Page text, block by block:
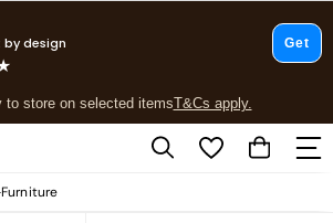
to store on selected itemsT&Cs apply.
T&Cs apply.